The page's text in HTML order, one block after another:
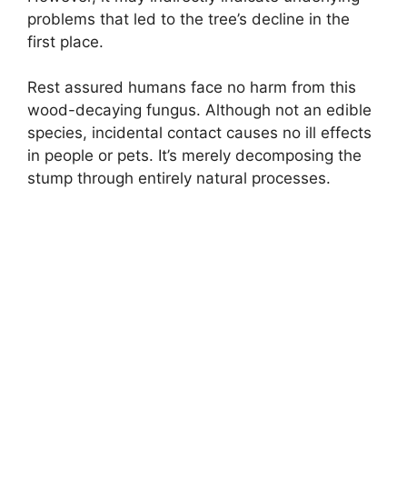
problems that led to the tree’s decline in the
first place.
Rest assured humans face no harm from this
wood-decaying fungus. Although not an edible
species, incidental contact causes no ill effects
in people or pets. It’s merely decomposing the
stump through entirely natural processes.